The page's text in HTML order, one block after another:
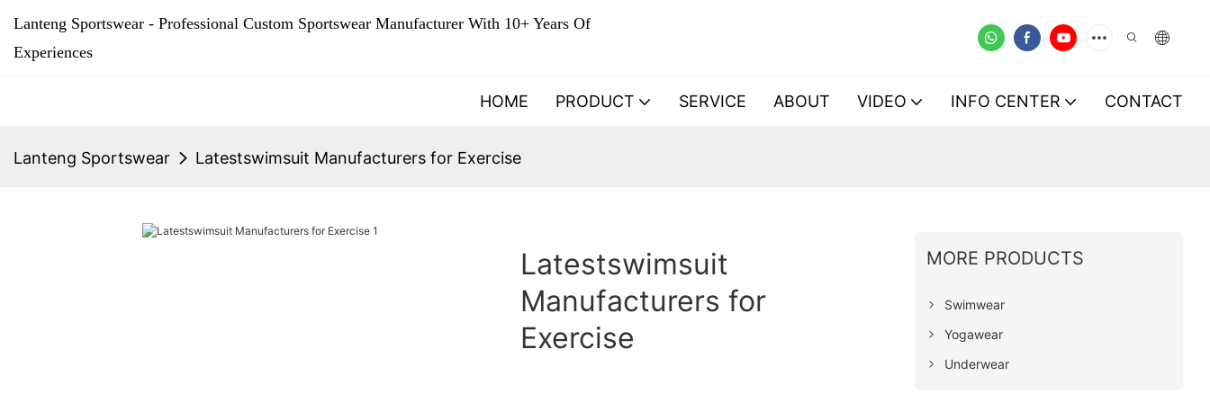
Lanteng Sportswear - Professional Custom Sportswear Manufacturer With 10+ Years Of
Experiences
HOME PRODUCT SERVICE ABOUT VIDEO INFO CENTER CONTACT
Lanteng Sportswear Latestswimsuit Manufacturers for Exercise
Latestswimsuit
Manufacturers for
Exercise
MORE PRODUCTS
Swimwear
Yogawear
Underwear